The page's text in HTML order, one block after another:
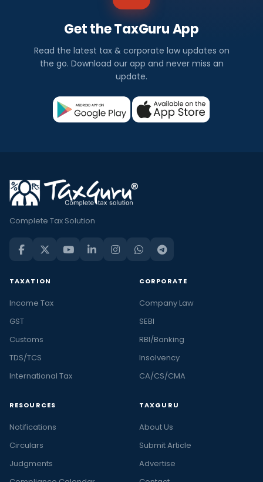
Get the TaxGuru App
Read the latest tax & corporate law updates on
the go. Download our app and never miss an
update.
Complete Tax Solution
TAXATION
Income Tax
GST
Customs
TDS/TCS
International Tax
CORPORATE
Company Law
SEBI
RBI/Banking
Insolvency
CA/CS/CMA
RESOURCES
Notifications
Circulars
Judgments
TAXGURU
About Us
Submit Article
Advertise